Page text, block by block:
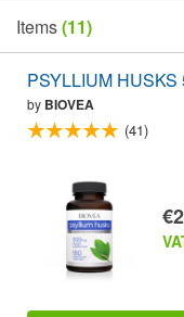
Items(11)
PSYLLIUM
by BIOVEA
(41)